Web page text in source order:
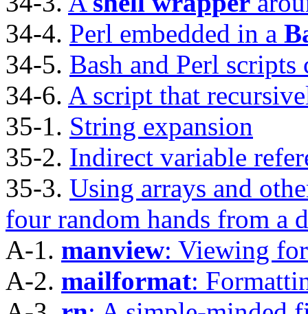
34-4. Perl embedded in a
34-5. Bash and Perl scripts
34-6. A script that
35-1. String expansion
35-2. Indirect variable
35-3. Using arrays and
four random hands from a
A-1. manview: Viewing
A-2. mailformat: